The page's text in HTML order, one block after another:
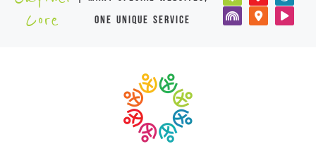
Core
one unique service